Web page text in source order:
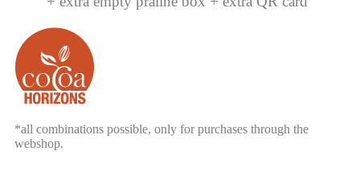
*all combinations possible, only for purchases through the
webshop.